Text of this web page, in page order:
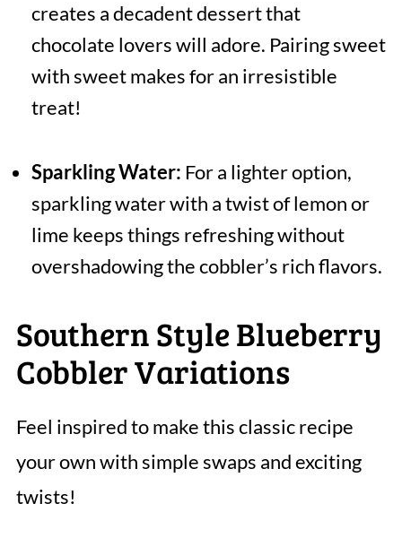
creates a decadent dessert that
chocolate lovers will adore. Pairing sweet
with sweet makes for an irresistible
treat!
Sparkling Water: For a lighter option,
sparkling water with a twist of lemon or
lime keeps things refreshing without
overshadowing the cobbler’s rich flavors.
Southern Style Blueberry
Cobbler Variations
Feel inspired to make this classic recipe
your own with simple swaps and exciting
twists!